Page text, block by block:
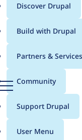
Main
menu
Discover Drupal
Build with Drupal
Partners & Services
Community
Support Drupal
User Menu
for